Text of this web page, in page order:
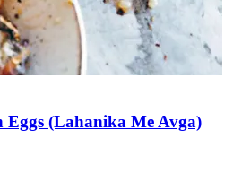
Eggs (Lahanika Me Avga)